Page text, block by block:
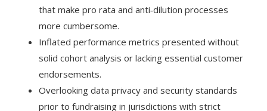
that make pro rata and anti‑dilution processes
more cumbersome.
Inflated performance metrics presented without
solid cohort analysis or lacking essential customer
endorsements.
Overlooking data privacy and security standards
prior to fundraising in jurisdictions with strict